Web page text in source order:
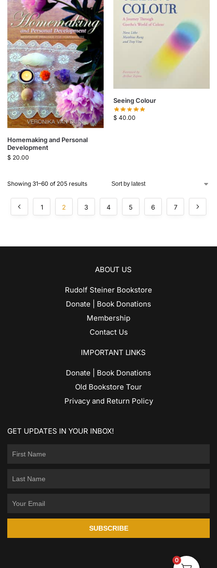
Homemaking and Personal
Development
$ 20.00
Seeing Colour
$ 40.00
Showing 31–60 of 205 results
1 2 3 4 5 6 7
ABOUT US
Rudolf Steiner Bookstore
Donate | Book Donations
Membership
Contact Us
IMPORTANT LINKS
Donate | Book Donations
Old Bookstore Tour
Privacy and Return Policy
GET UPDATES IN YOUR INBOX!
SUBSCRIBE
0